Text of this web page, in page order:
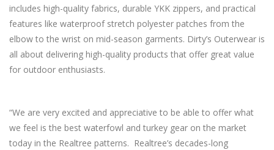
includes high-quality fabrics, durable YKK zippers, and practical
features like waterproof stretch polyester patches from the
elbow to the wrist on mid-season garments. Dirty’s Outerwear is
all about delivering high-quality products that offer great value
for outdoor enthusiasts.
“We are very excited and appreciative to be able to offer what
we feel is the best waterfowl and turkey gear on the market
today in the Realtree patterns. Realtree’s decades-long